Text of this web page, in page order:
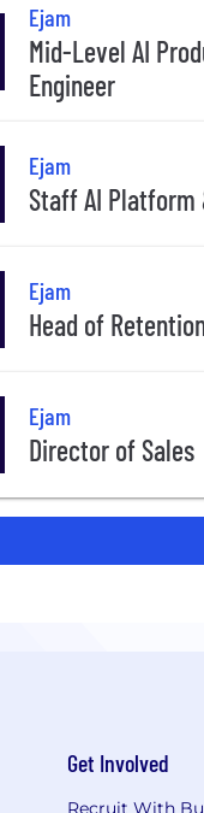
Ejam
Mid-Level AI
Engineer
Ejam
Staff AI
Ejam
Head of
Ejam
Director of Sales
Get Involved
Recruit With